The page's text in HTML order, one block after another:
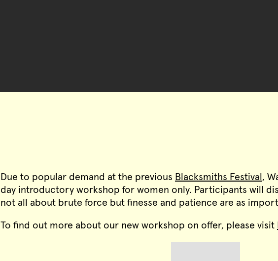
Due to popular demand at the previous Blacksmiths Festival ,
day introductory workshop for women only. Participants will
not all about brute force but finesse and patience are as
To find out more about our new workshop on offer, please visit